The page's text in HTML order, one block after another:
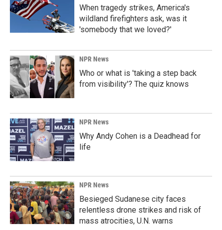
When tragedy strikes, America's
wildland firefighters ask, was it
'somebody that we loved?'
NPR News
Who or what is 'taking a step back
from visibility'? The quiz knows
NPR News
Why Andy Cohen is a Deadhead for
life
NPR News
Besieged Sudanese city faces
relentless drone strikes and risk of
mass atrocities, U.N. warns